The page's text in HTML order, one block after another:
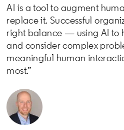
AI is a tool to augment
replace it. Successful
right balance — using AI to
and consider complex
meaningful human
most.”